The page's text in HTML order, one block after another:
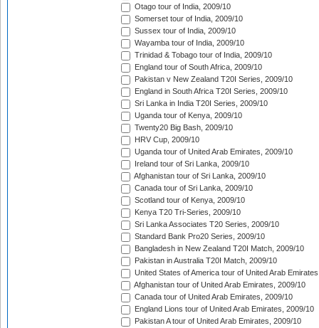
Otago tour of India, 2009/10
Somerset tour of India, 2009/10
Sussex tour of India, 2009/10
Wayamba tour of India, 2009/10
Trinidad & Tobago tour of India, 2009/10
England tour of South Africa, 2009/10
Pakistan v New Zealand T20I Series, 2009/10
England in South Africa T20I Series, 2009/10
Sri Lanka in India T20I Series, 2009/10
Uganda tour of Kenya, 2009/10
Twenty20 Big Bash, 2009/10
HRV Cup, 2009/10
Uganda tour of United Arab Emirates, 2009/10
Ireland tour of Sri Lanka, 2009/10
Afghanistan tour of Sri Lanka, 2009/10
Canada tour of Sri Lanka, 2009/10
Scotland tour of Kenya, 2009/10
Kenya T20 Tri-Series, 2009/10
Sri Lanka Associates T20 Series, 2009/10
Standard Bank Pro20 Series, 2009/10
Bangladesh in New Zealand T20I Match, 2009/10
Pakistan in Australia T20I Match, 2009/10
United States of America tour of United Arab
Afghanistan tour of United Arab Emirates, 2009/10
Canada tour of United Arab Emirates, 2009/10
England Lions tour of United Arab Emirates, 2009/10
Pakistan A tour of United Arab Emirates, 2009/10